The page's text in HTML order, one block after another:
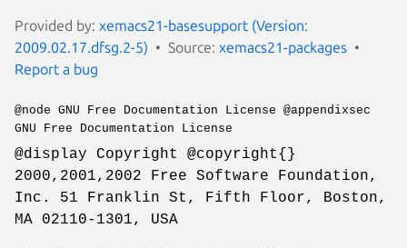
Provided by: xemacs21-basesupport (Version:
2009.02.17.dfsg.2-5)
Source: xemacs21-packages
Report a bug
@node GNU Free Documentation License @appendixsec
GNU Free Documentation License
@display Copyright @copyright{}
2000,2001,2002 Free Software Foundation,
Inc. 51 Franklin St, Fifth Floor, Boston,
MA 02110-1301, USA